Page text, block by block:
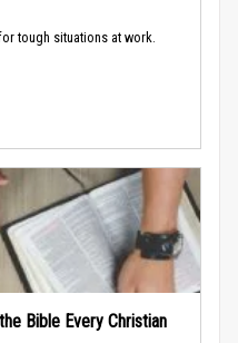
tough situations at work.
Bible Every Christian